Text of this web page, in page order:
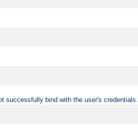
successfully bind with the user's credentials.